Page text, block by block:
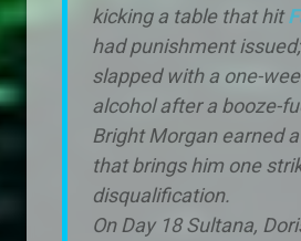
kicking a table that hit
had punishment issued;
slapped with a one-
alcohol after a booze-
Bright Morgan earned
that brings him one
disqualification.
On Day 18 Sultana,